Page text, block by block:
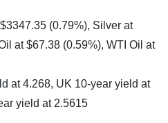
(0.79%), Silver at
at $67.38 (0.59%), WTI Oil at
at 4.268, UK 10-year yield at
yield at 2.5615